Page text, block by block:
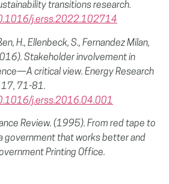
transitions research.
j.erss.2022.102714
H., Ellenbeck, S., Fernandez Milan,
Stakeholder involvement in
critical view. Energy Research
17, 71-81.
j.erss.2016.04.001
Review. (1995). From red tape to
government that works better and
Printing Office.